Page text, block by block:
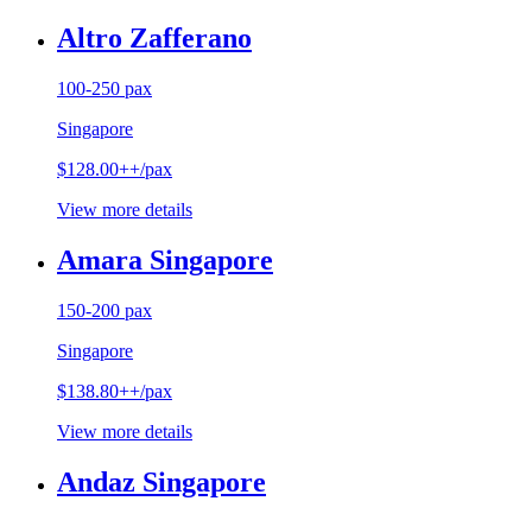
Altro Zafferano
100-250 pax
Singapore
$128.00++/pax
View more details
Amara Singapore
150-200 pax
Singapore
$138.80++/pax
View more details
Andaz Singapore